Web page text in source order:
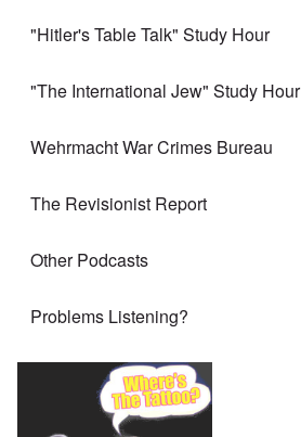
"Hitler's Table Talk" Study Hour
"The International Jew" Study Hour
Wehrmacht War Crimes Bureau
The Revisionist Report
Other Podcasts
Problems Listening?